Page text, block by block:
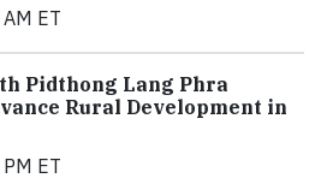
ET
Pidthong Lang Phra
Rural Development in
ET